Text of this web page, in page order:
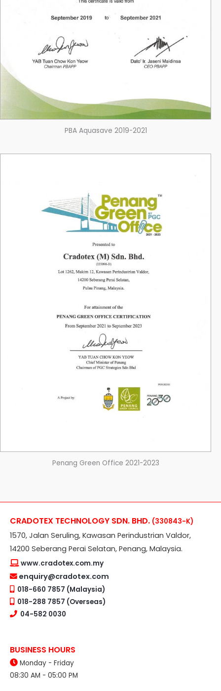
PBA Aquasave 2019-2021
Penang Green Office 2021-2023
CRADOTEX TECHNOLOGY SDN. BHD. (330843-K)
1570, Jalan Seruling, Kawasan Perindustrian Valdor,
14200 Seberang Perai Selatan, Penang, Malaysia.
www.cradotex.com.my
enquiry@cradotex.com
018-660 7857 (Malaysia)
018-288 7857 (Overseas)
04-582 0030
BUSINESS HOURS
Monday - Friday
08:30 AM - 05:00 PM